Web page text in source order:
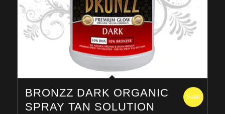
BRONZZ DARK ORGANIC
SPRAY TAN SOLUTION
Sale!